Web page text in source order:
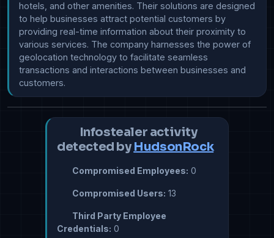
hotels, and other amenities. Their solutions are designed
to help businesses attract potential customers by
providing real-time information about their proximity to
various services. The company harnesses the power of
geolocation technology to facilitate seamless
transactions and interactions between businesses and
customers.
Infostealer activity
detected by HudsonRock
Compromised Employees: 0
Compromised Users: 13
Third Party Employee
Credentials: 0